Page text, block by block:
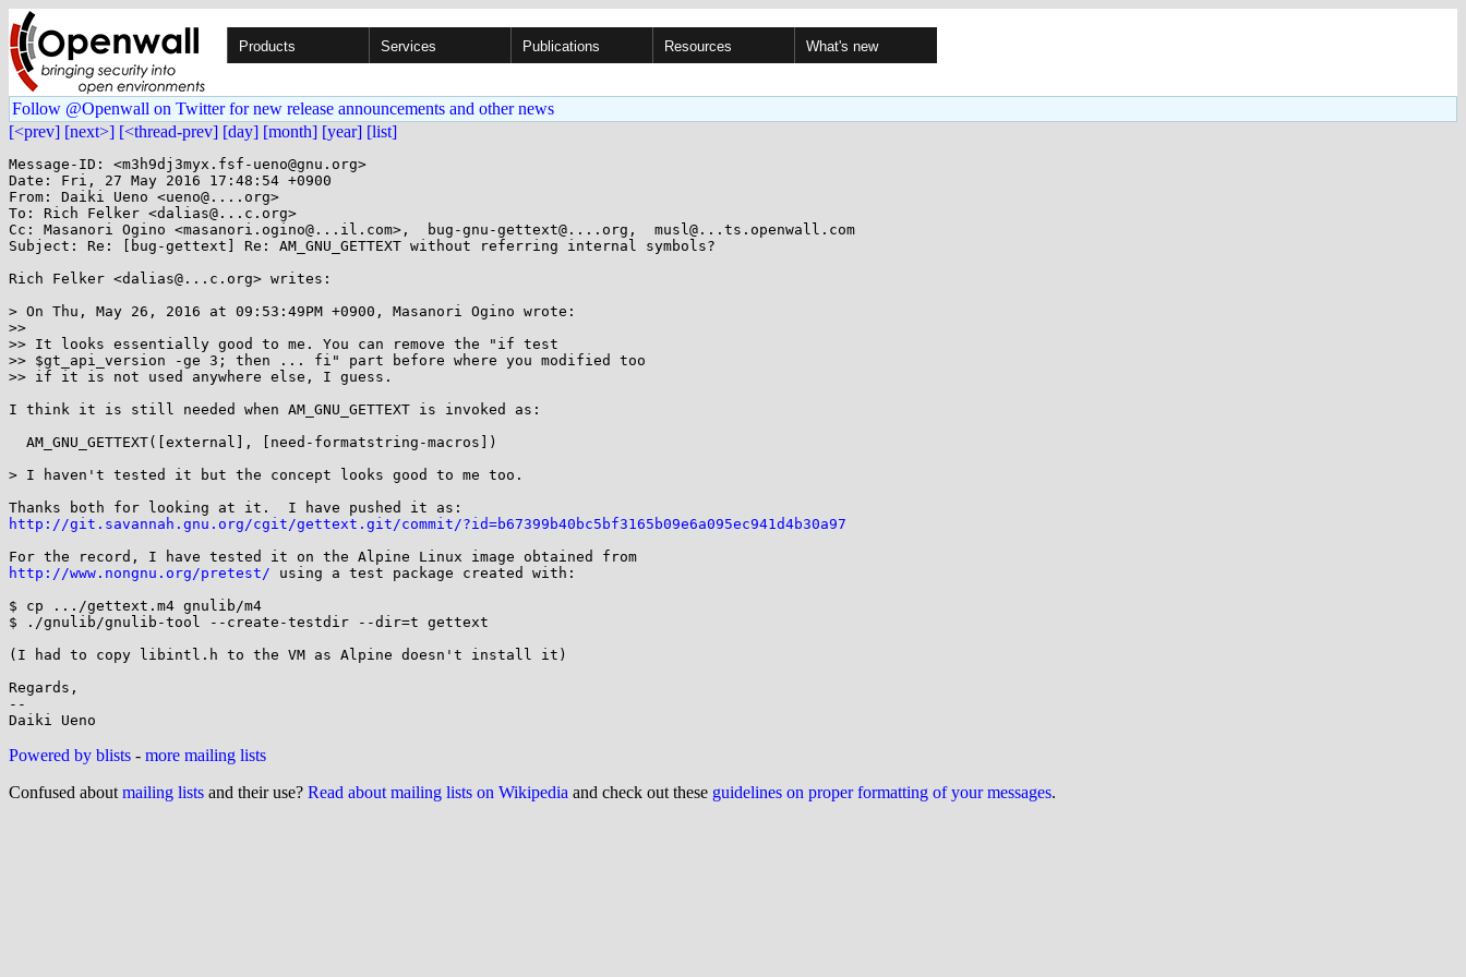
Products Services Publications Resources What's new
Follow @Openwall on Twitter for new release announcements and other news
[<prev] [next>] [<thread-prev] [day] [month] [year] [list]
Message-ID: <m3h9dj3myx.fsf-ueno@gnu.org>
Date: Fri, 27 May 2016 17:48:54 +0900
From: Daiki Ueno <ueno@....org>
To: Rich Felker <dalias@...c.org>
Cc: Masanori Ogino <masanori.ogino@...il.com>,  bug-gnu-gettext@....org,  musl@...ts.openwall.com
Subject: Re: [bug-gettext] Re: AM_GNU_GETTEXT without referring internal symbols?
Rich Felker <dalias@...c.org> writes:
> On Thu, May 26, 2016 at 09:53:49PM +0900, Masanori Ogino wrote:
>>
>> It looks essentially good to me. You can remove the "if test
>> $gt_api_version -ge 3; then ... fi" part before where you modified too
>> if it is not used anywhere else, I guess.
I think it is still needed when AM_GNU_GETTEXT is invoked as:
> I haven't tested it but the concept looks good to me too.
http://git.savannah.gnu.org/cgit/gettext.git/commit/?id=b67399b40bc5bf3165b09e6a095ec941d4b30a97
http://www.nongnu.org/pretest/ using a test package created with:
$ cp .../gettext.m4 gnulib/m4
$ ./gnulib/gnulib-tool --create-testdir --dir=t gettext
(I had to copy libintl.h to the VM as Alpine doesn't install it)
Regards,
--
Powered by blists - more mailing lists
Confused about mailing lists and their use? Read about mailing lists on Wikipedia and check out these guidelines on proper formatting of your messages.